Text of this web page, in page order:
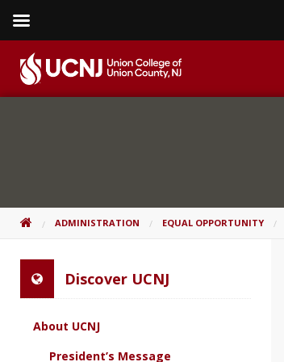
content
Go
HOMEADMINISTRATION EQUAL OPPORTUNITY
Discover UCNJ
About UCNJ
President’s Message